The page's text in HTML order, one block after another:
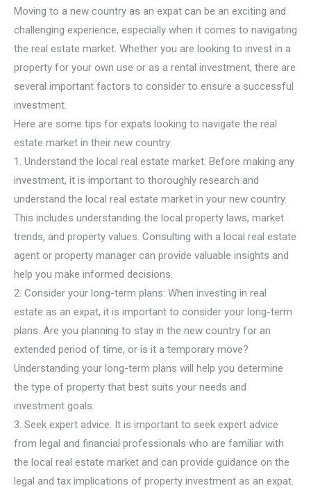
Moving to a new country as an expat can be an exciting and
challenging experience, especially when it comes to navigating
the real estate market. Whether you are looking to invest in a
property for your own use or as a rental investment, there are
several important factors to consider to ensure a successful
investment.
Here are some tips for expats looking to navigate the real
estate market in their new country:
1. Understand the local real estate market: Before making any
investment, it is important to thoroughly research and
understand the local real estate market in your new country.
This includes understanding the local property laws, market
trends, and property values. Consulting with a local real estate
agent or property manager can provide valuable insights and
help you make informed decisions.
2. Consider your long-term plans: When investing in real
estate as an expat, it is important to consider your long-term
plans. Are you planning to stay in the new country for an
extended period of time, or is it a temporary move?
Understanding your long-term plans will help you determine
the type of property that best suits your needs and
investment goals.
3. Seek expert advice: It is important to seek expert advice
from legal and financial professionals who are familiar with
the local real estate market and can provide guidance on the
legal and tax implications of property investment as an expat.